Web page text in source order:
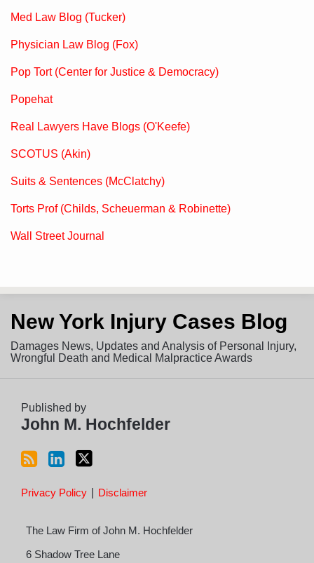
Med Law Blog (Tucker)
Physician Law Blog (Fox)
Pop Tort (Center for Justice & Democracy)
Popehat
Real Lawyers Have Blogs (O'Keefe)
SCOTUS (Akin)
Suits & Sentences (McClatchy)
Torts Prof (Childs, Scheuerman & Robinette)
Wall Street Journal
New York Injury Cases Blog
Damages News, Updates and Analysis of Personal Injury,
Wrongful Death and Medical Malpractice Awards
Published by
John M. Hochfelder
to
this
blog
via
LinkedIn
Profile
on
Twitter
Privacy Policy Disclaimer
The Law Firm of John M. Hochfelder
6 Shadow Tree Lane